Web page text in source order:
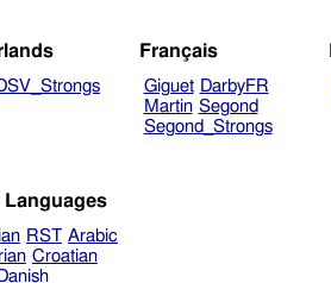
Français
Giguet DarbyFR
Martin Segond
Segond_Strongs
Languages
RST Arabic
Croatian
Danish